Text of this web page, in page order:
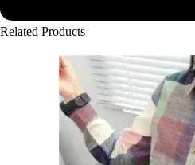
Related Products